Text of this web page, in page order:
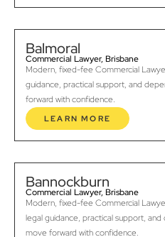
Balmoral
Commercial Lawyer, Brisbane
Modern, fixed-fee Commercial
guidance, practical support, and
forward with confidence.
LEARN MORE
Bannockburn
Commercial Lawyer, Brisbane
Modern, fixed-fee Commercial
legal guidance, practical support,
move forward with confidence.